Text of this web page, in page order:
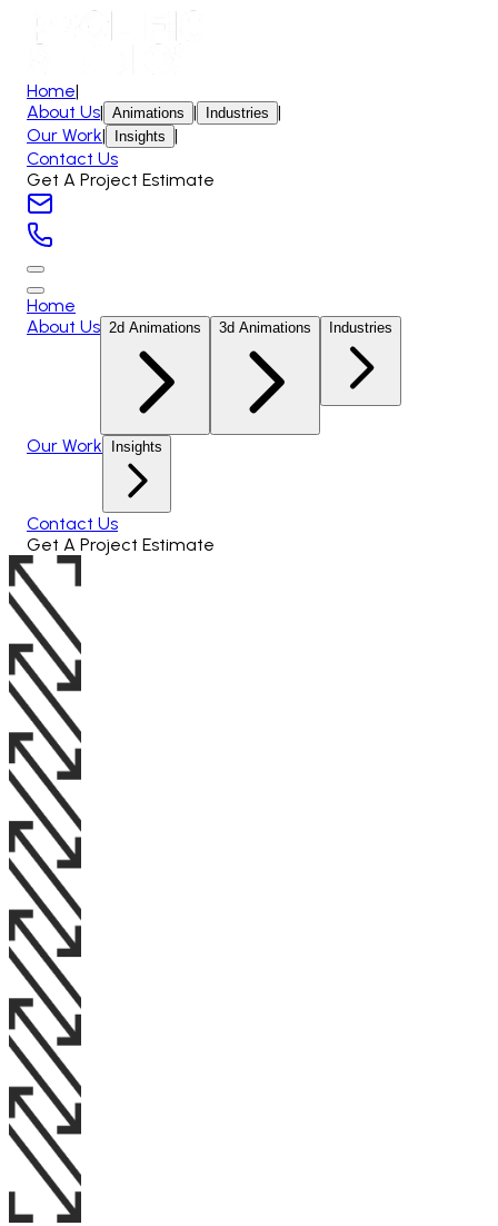
Home|
About Us| Animations | Industries |
Our Work| Insights |
Contact Us
Get A Project Estimate
Home
About Us 2d Animations 3d Animations Industries
Our Work Insights
Contact Us
Get A Project Estimate